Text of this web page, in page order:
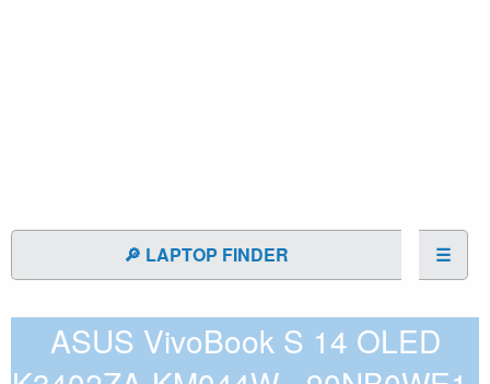
🔎 LAPTOP FINDER ☰
ASUS VivoBook S 14 OLED